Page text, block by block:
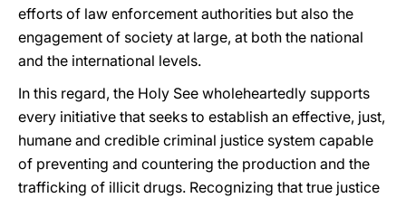
efforts of law enforcement authorities but also the
engagement of society at large, at both the national
and the international levels.
In this regard, the Holy See wholeheartedly supports
every initiative that seeks to establish an effective, just,
humane and credible criminal justice system capable
of preventing and countering the production and the
trafficking of illicit drugs. Recognizing that true justice